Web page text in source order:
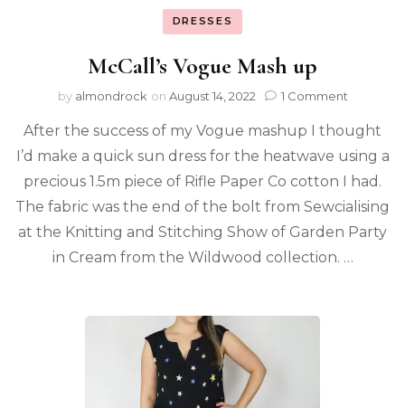
DRESSES
McCall’s Vogue Mash up
by almondrock on August 14, 2022 1 Comment
After the success of my Vogue mashup I thought
I’d make a quick sun dress for the heatwave using a
precious 1.5m piece of Rifle Paper Co cotton I had.
The fabric was the end of the bolt from Sewcialising
at the Knitting and Stitching Show of Garden Party
in Cream from the Wildwood collection. …